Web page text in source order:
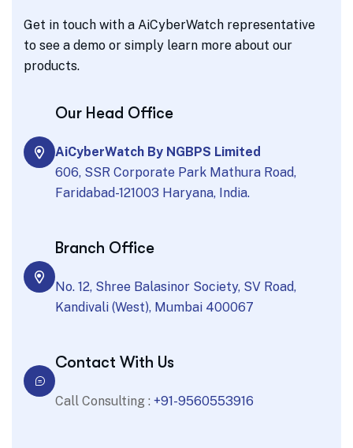
Get in touch with a AiCyberWatch representative
to see a demo or simply learn more about our
products.
Our Head Office
AiCyberWatch By NGBPS Limited
606, SSR Corporate Park Mathura Road,
Faridabad-121003 Haryana, India.
Branch Office
No. 12, Shree Balasinor Society, SV Road,
Kandivali (West), Mumbai 400067
Contact With Us
Call Consulting : +91-9560553916